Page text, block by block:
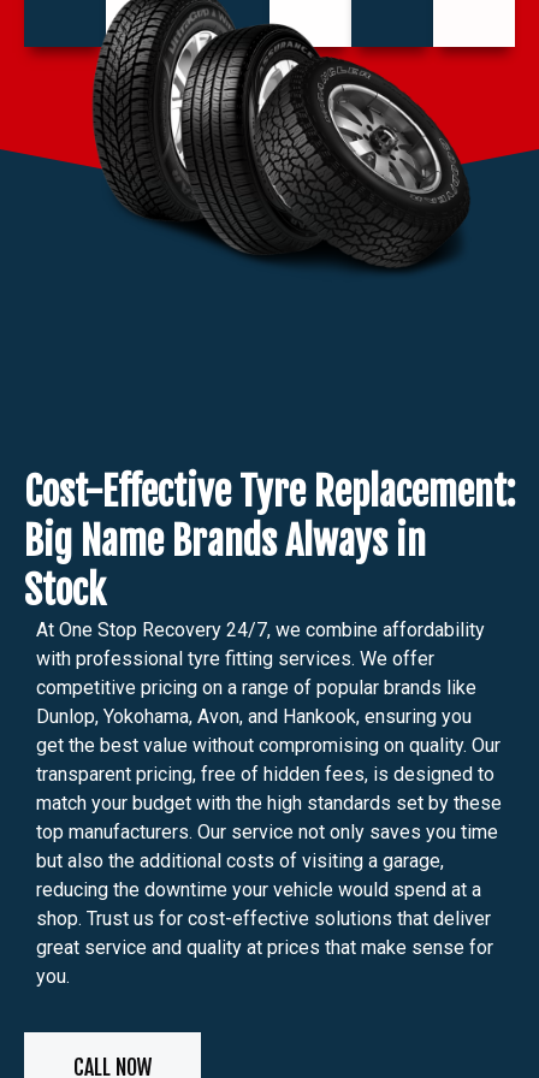
Cost-Effective Tyre Replacement:
Big Name Brands Always in
Stock
At One Stop Recovery 24/7, we combine affordability
with professional tyre fitting services. We offer
competitive pricing on a range of popular brands like
Dunlop, Yokohama, Avon, and Hankook, ensuring you
get the best value without compromising on quality. Our
transparent pricing, free of hidden fees, is designed to
match your budget with the high standards set by these
top manufacturers. Our service not only saves you time
but also the additional costs of visiting a garage,
reducing the downtime your vehicle would spend at a
shop. Trust us for cost-effective solutions that deliver
great service and quality at prices that make sense for
you.
CALL NOW